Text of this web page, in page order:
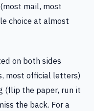
mail, most
choice at almost
on both sides
most official letters)
(flip the paper, run it
the back. For a